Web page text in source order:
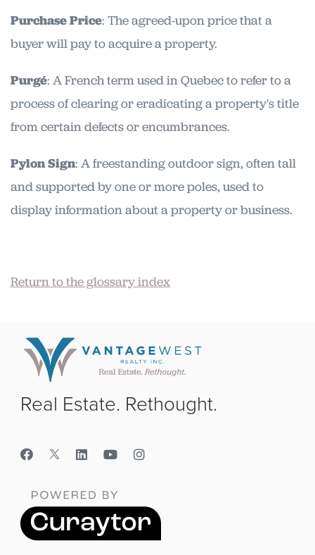
Purchase Price: The agreed-upon price that a
buyer will pay to acquire a property.
Purgé: A French term used in Quebec to refer to a
process of clearing or eradicating a property's title
from certain defects or encumbrances.
Pylon Sign: A freestanding outdoor sign, often tall
and supported by one or more poles, used to
display information about a property or business.
Return to the glossary index
Real Estate. Rethought.